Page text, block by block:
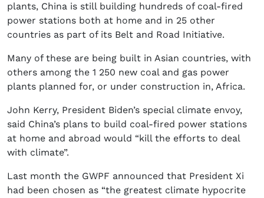
plants, China is still building hundreds of coal-fired
power stations both at home and in 25 other
countries as part of its Belt and Road Initiative.
Many of these are being built in Asian countries, with
others among the 1 250 new coal and gas power
plants planned for, or under construction in, Africa.
John Kerry, President Biden’s special climate envoy,
said China’s plans to build coal-fired power stations
at home and abroad would “kill the efforts to deal
with climate”.
Last month the GWPF announced that President Xi
had been chosen as “the greatest climate hypocrite